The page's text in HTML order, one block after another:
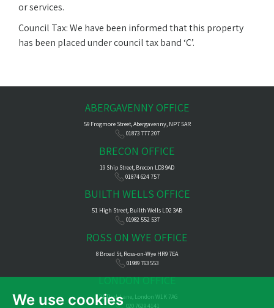
We use cookies
or services.
Council Tax: We have been informed that this property
has been placed under council tax band ‘C’.
ABERGAVENNY OFFICE
59 Frogmore Street, Abergavenny, NP7 5AR
01873 777 207
BRECON OFFICE
19 Ship Street, Brecon LD3 9AD
01874 624 757
BUILTH WELLS OFFICE
51 High Street, Builth Wells LD2 3AB
01982 552 537
ROSS ON WYE OFFICE
8 Broad St, Ross-on-Wye HR9 7EA
01989 763 553
LONDON OFFICE
121 Park Lane, London W1K 7AG
020 7629 4141